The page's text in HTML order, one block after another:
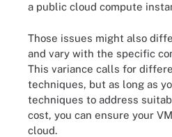
a public cloud compute
Those issues might also
and vary with the specific
This variance calls for
techniques, but as long as
techniques to address
cost, you can ensure your
cloud.